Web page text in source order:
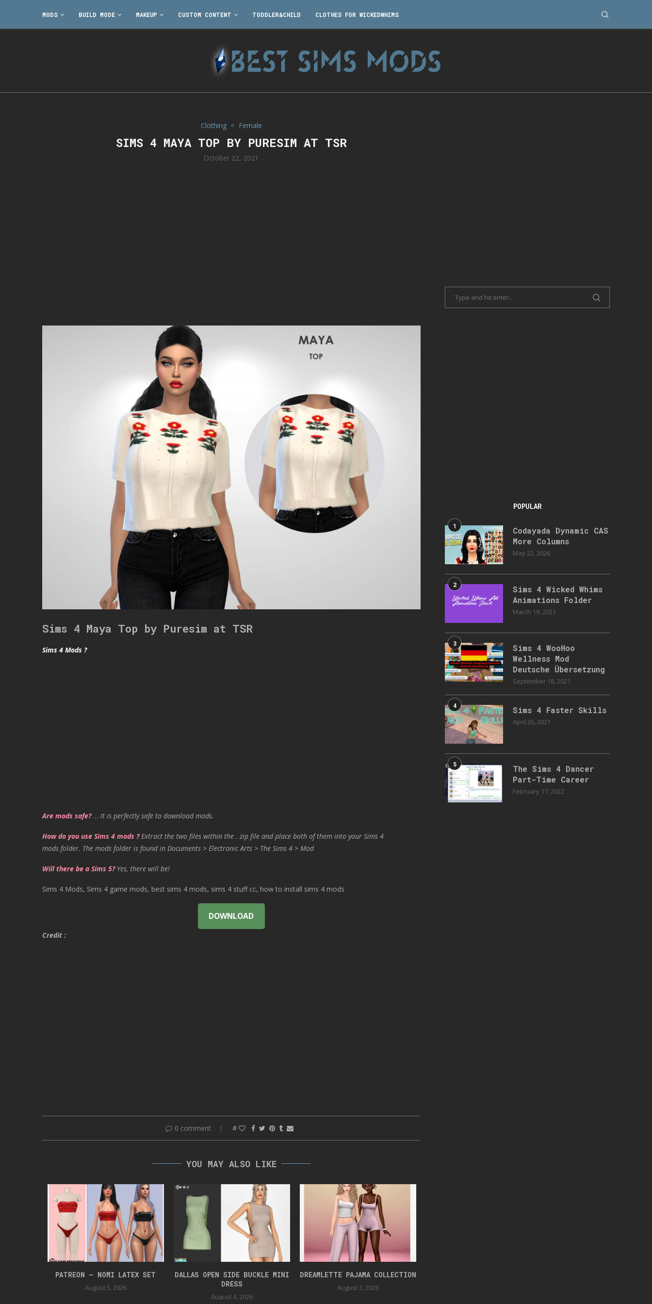
MODS BUILD MODE MAKEUP CUSTOM CONTENT TODDLER&CHILD CLOTHES FOR WICKEDWHIMS
Clothing Female
SIMS 4 MAYA TOP BY PURESIM AT TSR
October 22, 2021
Sims 4 Maya Top by Puresim at TSR
Sims 4 Mods ?
Are mods safe?… It is perfectly safe to download mods.
How do you use Sims 4 mods ? Extract the two files within the . zip file and place both of them into your Sims 4
mods folder. The mods folder is found in Documents > Electronic Arts > The Sims 4 > Mod
Will there be a Sims 5? Yes, there will be!
Sims 4 Mods, Sims 4 game mods, best sims 4 mods, sims 4 stuff cc, how to install sims 4 mods
DOWNLOAD
Credit :
0 comment 0
YOU MAY ALSO LIKE
PATREON – NOMI LATEX SET
August 5, 2026
DALLAS OPEN SIDE BUCKLE MINI
DRESS
August 4, 2026
DREAMLETTE PAJAMA COLLECTION
August 3, 2026
POPULAR
1
Codayada Dynamic CAS
More Columns
May 22, 2026
2
Sims 4 Wicked Whims
Animations Folder
March 19, 2021
3
Sims 4 WooHoo
Wellness Mod
Deutsche Übersetzung
September 18, 2021
4 Sims 4 Faster Skills
April 26, 2021
5
The Sims 4 Dancer
Part-Time Career
February 17, 2022